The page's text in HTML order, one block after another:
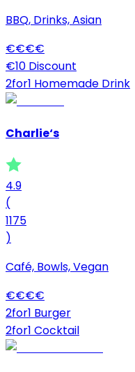
BBQ, Drinks, Asian
€€€€
€10 Discount
2for1 Homemade Drink
Charlie‘s
4.9
(
1175
)
Café, Bowls, Vegan
€€€€
2for1 Burger
2for1 Cocktail